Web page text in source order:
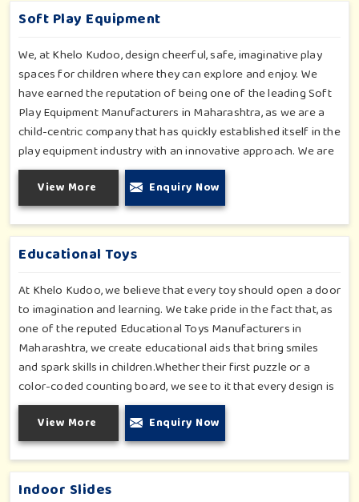
Soft Play Equipment
We, at Khelo Kudoo, design cheerful, safe, imaginative play
spaces for children where they can explore and enjoy. We
have earned the reputation of being one of the leading Soft
Play Equipment Manufacturers in Maharashtra, as we are a
child-centric company that has quickly established itself in the
play equipment industry with an innovative approach. We are
providing quality and innovative solutions to different
institutions, malls and play schools. From wall games that
allow interactive installations to soft indoor rides, our
products mix fun with function, keeping children's safety
uncompromised.
View More Enquiry Now
Educational Toys
At Khelo Kudoo, we believe that every toy should open a door
to imagination and learning. We take pride in the fact that, as
one of the reputed Educational Toys Manufacturers in
Maharashtra, we create educational aids that bring smiles
and spark skills in children.Whether their first puzzle or a
color-coded counting board, we see to it that every design is
a conscious effort toward purpose and playful realization.
Each toy in our collection is created with the intent of
providing tactile fun with much-needed brain development,
allowing the children to grow with and beyond their play, while
not even realizing that they are learning.
View More Enquiry Now
Indoor Slides